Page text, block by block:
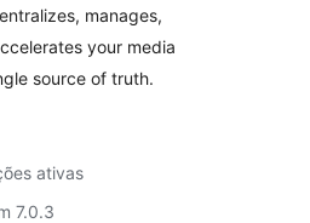
manages,
your media
source of truth.
ativas
7.0.3